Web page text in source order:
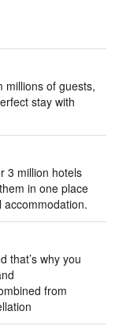
millions of guests,
stay with
3 million hotels
in one place
that’s why you
from